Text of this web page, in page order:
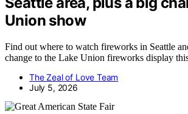
Union show
Find out where to watch fireworks in Seattle
change to the Lake Union fireworks display
The Zeal of Love Team
July 5, 2026